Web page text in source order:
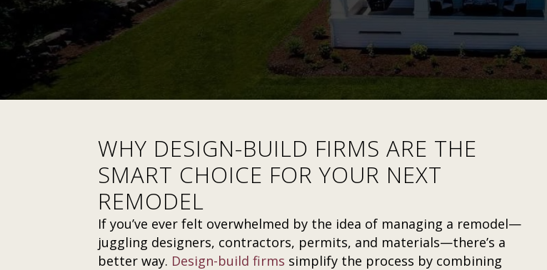
WHY DESIGN-BUILD FIRMS ARE THE
SMART CHOICE FOR YOUR NEXT
REMODEL
If you’ve ever felt overwhelmed by the idea of managing a remodel—
juggling designers, contractors, permits, and materials—there’s a
better way. Design-build firms simplify the process by combining